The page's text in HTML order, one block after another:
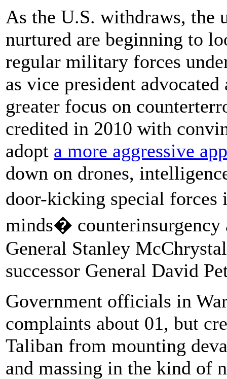
As the U.S. withdraws, the
nurtured are beginning to
regular military forces
as vice president
greater focus on
credited in 2010 with
adopt a more aggressive
down on drones,
door-kicking special
minds� counterinsurgency
General Stanley
successor General David
Government officials in
complaints about 01, but
Taliban from mounting
and massing in the kind of